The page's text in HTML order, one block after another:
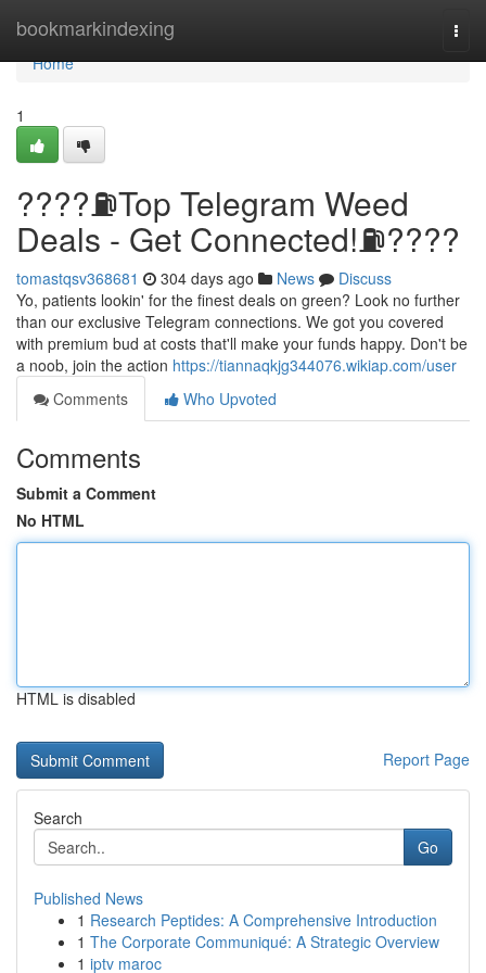
bookmarkindexing
Home
Home
1
????⛽️Top Telegram Weed
Deals - Get Connected!⛽️????
tomastqsv368681 304 days ago News
Discuss
Yo, patients lookin' for the finest deals on green? Look no further
than our exclusive Telegram connections. We got you covered
with premium bud at costs that'll make your funds happy. Don't be
a noob, join the action https://tiannaqkjg344076.wikiap.com/user
Comments
Who Upvoted
Comments
Submit a Comment
No HTML
HTML is disabled
Report Page
Search
Go
Published News
1 Research Peptides: A Comprehensive Introduction
1 The Corporate Communiqué: A Strategic Overview
1 iptv maroc